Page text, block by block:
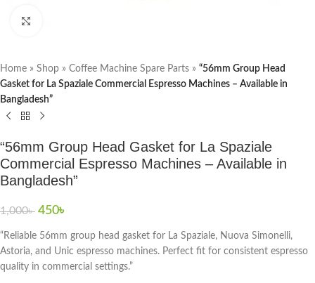
Home » Shop » Coffee Machine Spare Parts » “56mm Group Head
Gasket for La Spaziale Commercial Espresso Machines – Available in
Bangladesh”
“56mm Group Head Gasket for La Spaziale
Commercial Espresso Machines – Available in
Bangladesh”
1,000৳ 450৳
“Reliable 56mm group head gasket for La Spaziale, Nuova Simonelli,
Astoria, and Unic espresso machines. Perfect fit for consistent espresso
quality in commercial settings.”